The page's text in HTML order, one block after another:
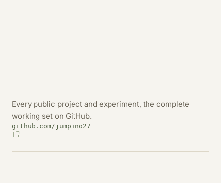
Every public project and experiment, the complete
working set on GitHub.
github.com/jumpino27